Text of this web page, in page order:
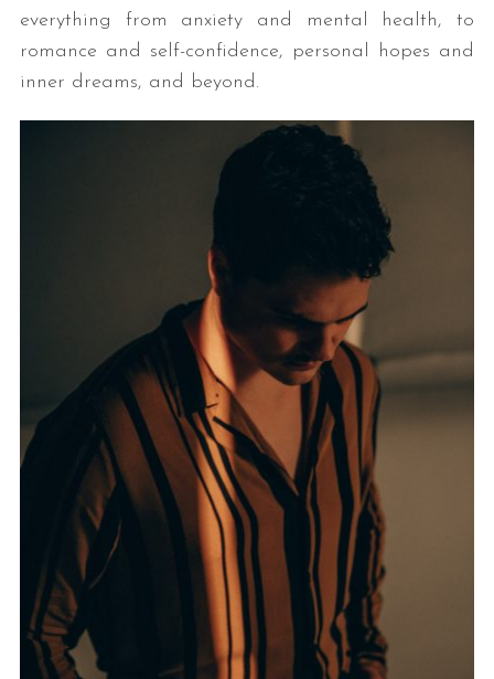
everything from anxiety and mental health, to
romance and self-confidence, personal hopes and
inner dreams, and beyond.